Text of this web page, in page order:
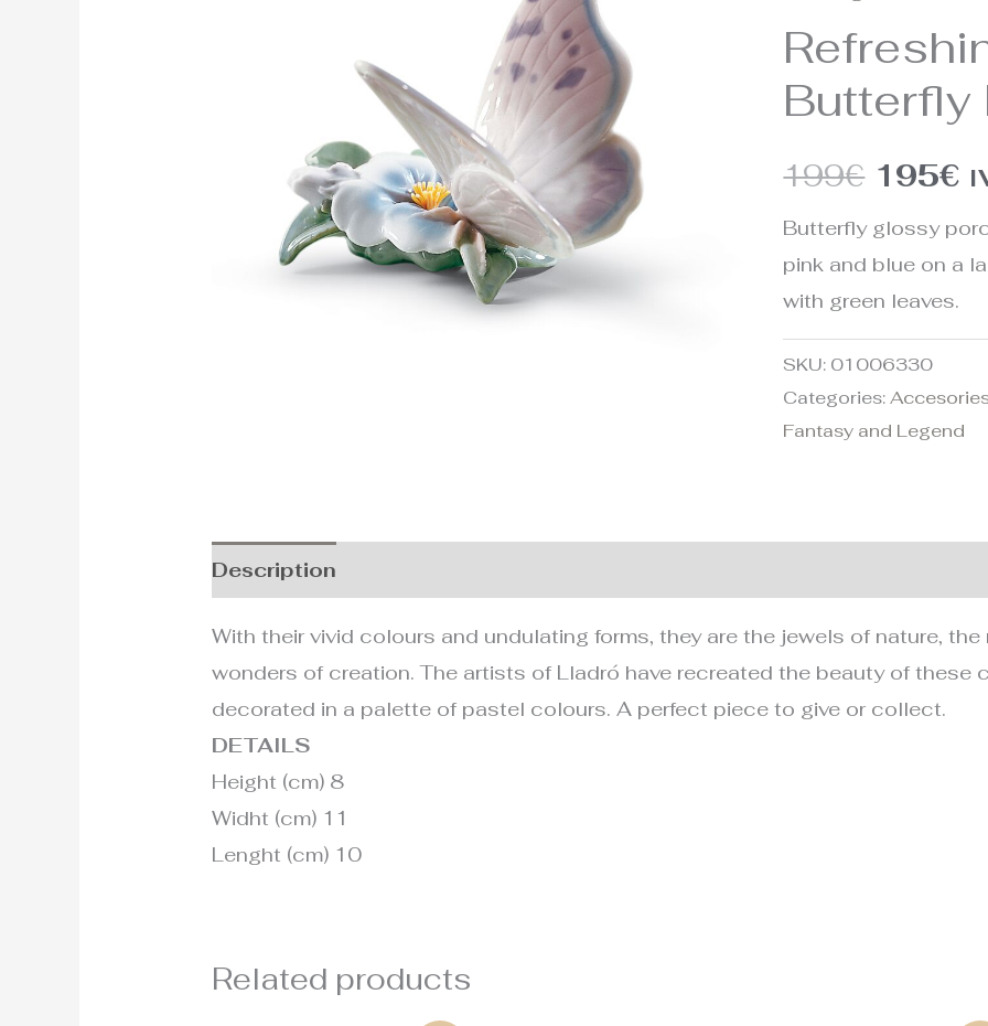
Butterfly
199€
was:
199€.
195€
Butterfly glossy
pink and blue on a
with green leaves.
SKU: 01006330
Categories:
Fantasy and Legend
Description
With their vivid colours and undulating forms, they are the jewels of nature,
wonders of creation. The artists of Lladró have recreated the beauty of these
decorated in a palette of pastel colours. A perfect piece to give or collect.
DETAILS
Height (cm) 8
Widht (cm) 11
Lenght (cm) 10
Related products